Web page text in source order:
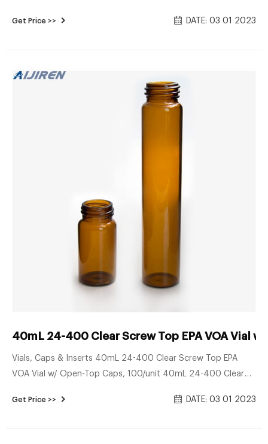
24-414. Commonly used in the environmental industry, the
Get Price >> DATE: 03 01 2023
40mL 24-400 Clear Screw Top EPA VOA Vial
Vials, Caps & Inserts 40mL 24-400 Clear Screw Top EPA
VOA Vial w/ Open-Top Caps, 100/unit 40mL 24-400 Clear
$147.00 Now: $124.95 SKU: VLU-24-0400-K2 Volume: 40mL
Get Price >> DATE: 03 01 2023